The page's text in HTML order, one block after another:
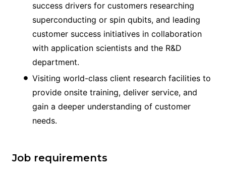
success drivers for customers researching
superconducting or spin qubits, and leading
customer success initiatives in collaboration
with application scientists and the R&D
department.
Visiting world-class client research facilities to
provide onsite training, deliver service, and
gain a deeper understanding of customer
needs.
Job requirements